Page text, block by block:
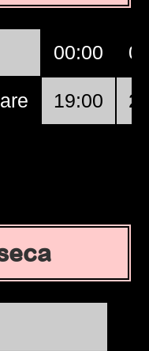
00:00
19:00